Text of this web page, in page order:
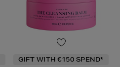
GIFT WITH €150 SPEND*